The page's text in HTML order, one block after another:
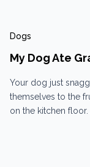
Dogs
My Dog Ate
Your dog just
themselves to the
on the kitchen floor.